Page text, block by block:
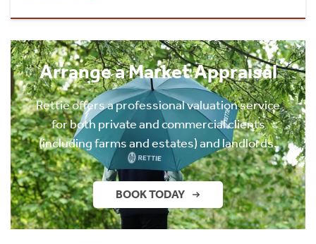
Arrange a Market Appraisal
Rettie offers a professional valuation service
for both private and commercial clients
(including farms and estates) and landlords.
BOOK TODAY